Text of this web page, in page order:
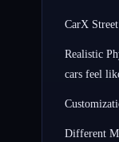
CarX
Realistic
cars feel
Different